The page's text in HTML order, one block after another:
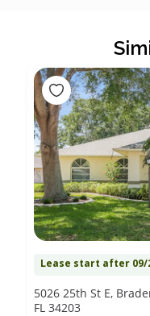
Lease start after 09/
5026 25th St E,
FL 34203